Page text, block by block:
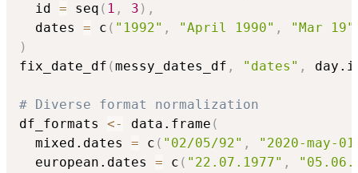
  id
= seq ( 1 , 3 ) ,
  dates
= c ( "1992" , "April 1990" , "Mar 19"
)
fix_date_df (messy_dates_df , "dates" ,
# Diverse format normalization
df_formats <- data.frame (
  mixed.dates
= c ( "02/05/92" ,
"2020-may-
  european.dates
= c ( "22.07.1977" ,